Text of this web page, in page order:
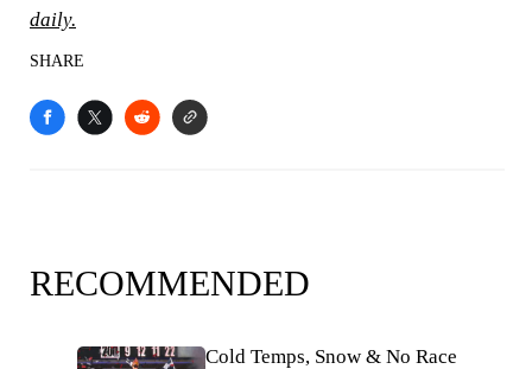
daily.
SHARE
RECOMMENDED
Cold Temps, Snow & No Race